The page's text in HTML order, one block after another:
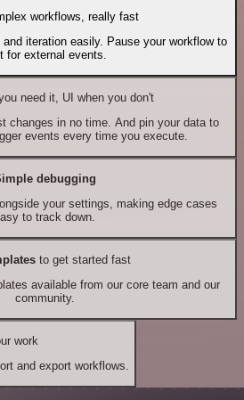
workflows, really fast
and iteration easily. Pause your workflow to
for external events.
need it, UI when you don't
changes in no time. And pin your data to
events every time you execute.
debugging
your settings, making edge cases
to track down.
to get started fast
available from our core team and our
community.
work
and export workflows.